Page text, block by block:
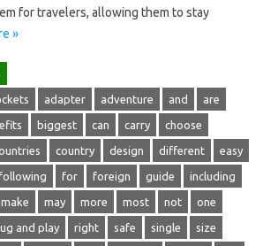
for travelers, allowing them to stay
»
adapter adventure and are
biggest can carry choose
country design different easy
for foreign guide including
make may more most not one
and play right safe single size